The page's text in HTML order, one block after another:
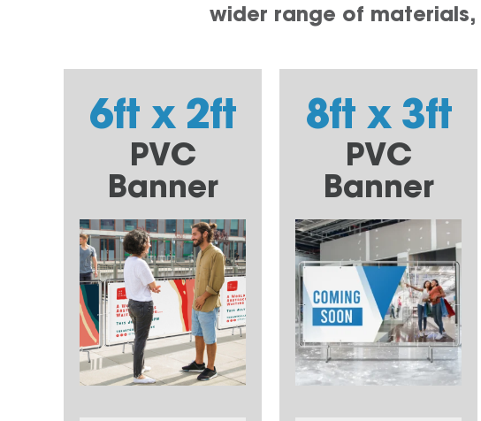
wider range of
6ft x 2ft
PVC
Banner
8ft x 3ft
PVC
Banner